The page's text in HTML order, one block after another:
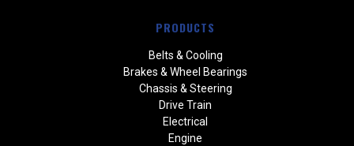
PRODUCTS
Belts & Cooling
Brakes & Wheel Bearings
Chassis & Steering
Drive Train
Electrical
Engine